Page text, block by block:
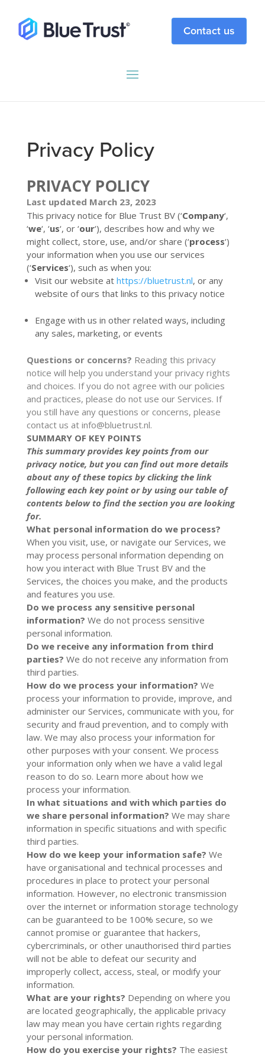
Contact us
Privacy Policy
PRIVACY POLICY
Last updated March 23, 2023
This privacy notice for Blue Trust BV (‘Company‘,
‘we‘, ‘us‘, or ‘our‘), describes how and why we
might collect, store, use, and/or share (‘process‘)
your information when you use our services
(‘Services‘), such as when you:
Visit our website at https://bluetrust.nl, or any
website of ours that links to this privacy notice
Engage with us in other related ways, including
any sales, marketing, or events
Questions or concerns? Reading this privacy
notice will help you understand your privacy rights
and choices. If you do not agree with our policies
and practices, please do not use our Services. If
you still have any questions or concerns, please
contact us at info@bluetrust.nl.
SUMMARY OF KEY POINTS
This summary provides key points from our
privacy notice, but you can find out more details
about any of these topics by clicking the link
following each key point or by using ourtable of
contentsbelow to find the section you are looking
for.
What personal information do we process?
When you visit, use, or navigate our Services, we
may process personal information depending on
how you interact with Blue Trust BV and the
Services, the choices you make, and the products
and features you use.
Do we process any sensitive personal
information? We do not process sensitive
personal information.
Do we receive any information from third
parties? We do not receive any information from
third parties.
How do we process your information? We
process your information to provide, improve, and
administer our Services, communicate with you, for
security and fraud prevention, and to comply with
law. We may also process your information for
other purposes with your consent. We process
your information only when we have a valid legal
reason to do so. Learn more about how we
process your information.
In what situations and with which parties do
we share personal information? We may share
information in specific situations and with specific
third parties.
How do we keep your information safe? We
have organisational and technical processes and
procedures in place to protect your personal
information. However, no electronic transmission
over the internet or information storage technology
can be guaranteed to be 100% secure, so we
cannot promise or guarantee that hackers,
cybercriminals, or other unauthorised third parties
will not be able to defeat our security and
improperly collect, access, steal, or modify your
information.
What are your rights? Depending on where you
are located geographically, the applicable privacy
law may mean you have certain rights regarding
your personal information.
How do you exercise your rights? The easiest